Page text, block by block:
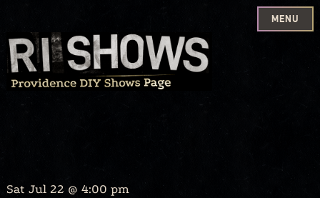
Skip
to
content
MENU
Sat Jul 22 @ 4:00 pm